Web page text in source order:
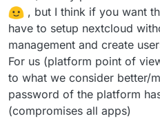
OIDC currently
to other part of
to this guide,
requires you set-up
pretty much
up. Frankly, for
login into
(syncing calendars,
any other app that
LDAP??
, but I think if you want
have to setup nextcloud
management and create
For us (platform point of
to what we consider better/
password of the platform
(compromises all apps)